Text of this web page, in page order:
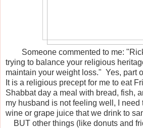
Someone commented to me:
trying to balance your religious
maintain your weight loss." Yes, part
It is a religious precept for me to eat
Shabbat day a meal with bread, fish,
my husband is not feeling well, I need
wine or grape juice that we drink to
BUT other things (like donuts and